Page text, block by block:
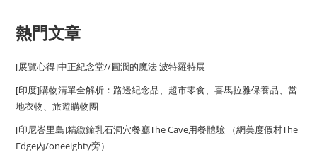
熱門文章
[展覽心得]中正紀念堂//圓潤的魔法 波特羅特展
[印度]購物清單全解析：路邊紀念品、超市零食、喜馬拉雅保養品、當
地衣物、旅遊購物團
[印尼峇里島]精緻鐘乳石洞穴餐廳The Cave用餐體驗 （網美度假村The
Edge內/oneeighty旁）